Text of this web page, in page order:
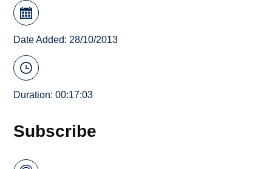
Date Added: 28/10/2013
Duration: 00:17:03
Subscribe